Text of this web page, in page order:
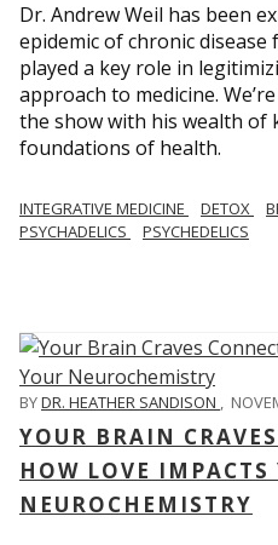
Dr. Andrew Weil has been
epidemic of chronic disease
played a key role in
approach to medicine.
the show with his wealth of
foundations of health.
INTEGRATIVE MEDICINE DETOX
PSYCHADELICS
PSYCHEDELICS
BYDR. HEATHER SANDISON ,
YOUR BRAIN
HOW LOVE IMPACTS
NEUROCHEMISTRY